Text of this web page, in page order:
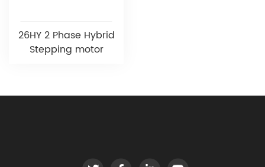
26HY 2 Phase Hybrid
Stepping motor